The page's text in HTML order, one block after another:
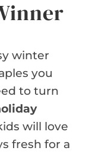
winter
you
to turn
will love
fresh for a